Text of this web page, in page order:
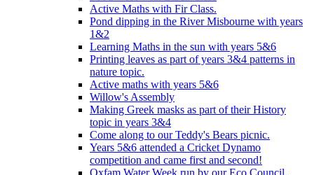
Active Maths with Fir Class.
Pond dipping in the River Misbourne with years
1&2
Learning Maths in the sun with years 5&6
Printing leaves as part of years 3&4 patterns in
nature topic.
Active maths with years 5&6
Willow's Assembly
Making Greek masks as part of their History
topic in years 3&4
Come along to our Teddy's Bears picnic.
Years 5&6 attended a Cricket Dynamo
competition and came first and second!
Oxfam Water Week run by our Eco Council.